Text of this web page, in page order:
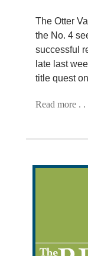
The Otter
the No. 4
successful
late last
title quest
Read more . .